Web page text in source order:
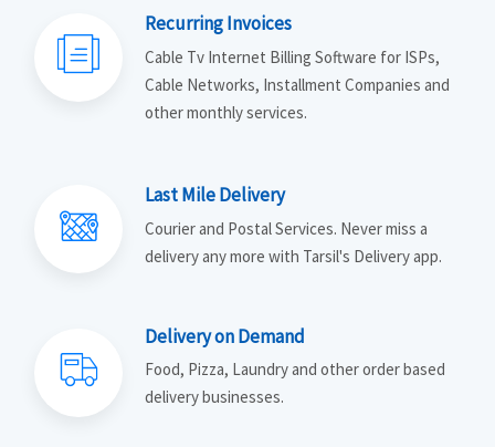
Recurring Invoices
Cable Tv Internet Billing Software for ISPs,
Cable Networks, Installment Companies and
other monthly services.
Last Mile Delivery
Courier and Postal Services. Never miss a
delivery any more with Tarsil's Delivery app.
Delivery on Demand
Food, Pizza, Laundry and other order based
delivery businesses.